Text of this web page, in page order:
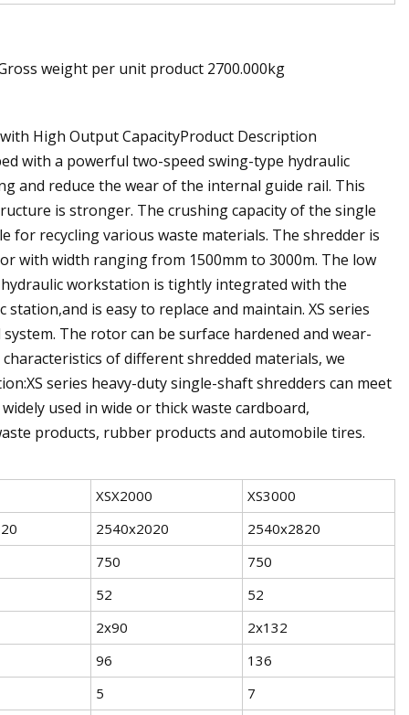
weight per unit product 2700.000kg
High Output CapacityProduct Description
with a powerful two-speed swing-type hydraulic
and reduce the wear of the internal guide rail. This
is stronger. The crushing capacity of the single
for recycling various waste materials. The shredder is
with width ranging from 1500mm to 3000m. The low
workstation is tightly integrated with the
is easy to replace and maintain. XS series
The rotor can be surface hardened and wear-
of different shredded materials, we
series heavy-duty single-shaft shredders can meet
used in wide or thick waste cardboard,
products, rubber products and automobile tires.
XSX2000
XS3000
2540x2020
2540x2820
750
750
52
52
2x90
2x132
96
136
5
7